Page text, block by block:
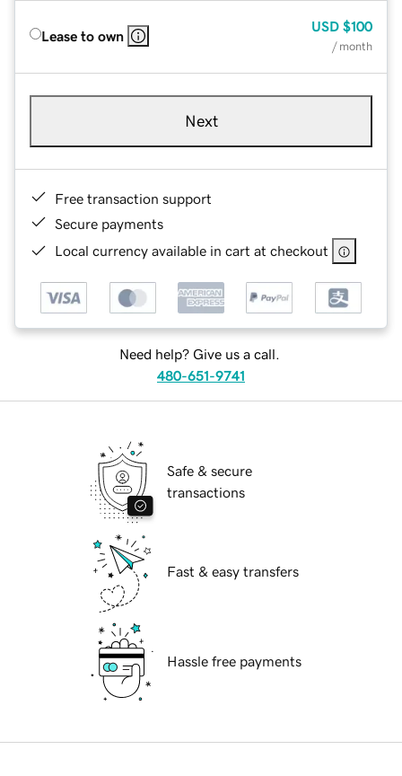
Lease to own
USD $100
/ month
Next
Free transaction support
Secure payments
Local currency available in cart at checkout
Need help? Give us a call.
480-651-9741
Safe & secure
transactions
Fast & easy transfers
Hassle free payments